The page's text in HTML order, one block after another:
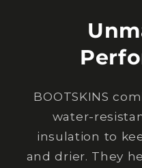
BOOTSKINS
water-
insulation to
and drier. They